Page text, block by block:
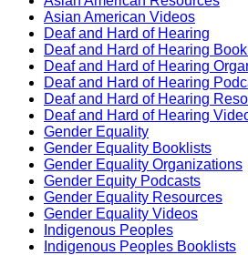
Asian American Videos
Deaf and Hard of Hearing
Deaf and Hard of Hearing
Deaf and Hard of Hearing
Deaf and Hard of Hearing
Deaf and Hard of Hearing
Deaf and Hard of Hearing
Gender Equality
Gender Equality Booklists
Gender Equality Organizations
Gender Equity Podcasts
Gender Equality Resources
Gender Equality Videos
Indigenous Peoples
Indigenous Peoples Booklists